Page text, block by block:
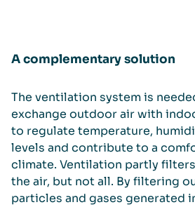
A complementary solution
The ventilation system is
exchange outdoor air with
to regulate temperature,
levels and contribute to a
climate. Ventilation partly
the air, but not all. By filtering
particles and gases generated